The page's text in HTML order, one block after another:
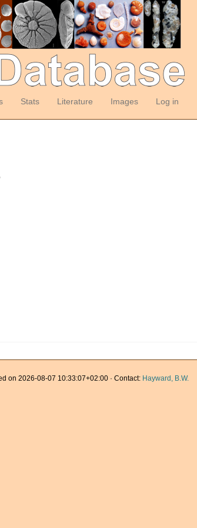
Stats Literature Images Log in
on 2026-08-07 10:33:07+02:00 · Contact: Hayward, B.W.